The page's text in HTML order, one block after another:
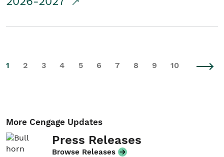
1 2 3 4 5 6 7 8 9 10
More Cengage Updates
Press Releases
Browse Releases